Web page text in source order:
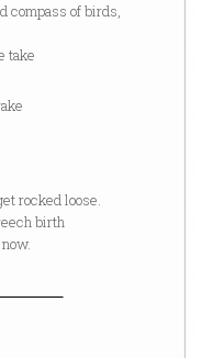
compass of birds,
take
rocked loose.
birth